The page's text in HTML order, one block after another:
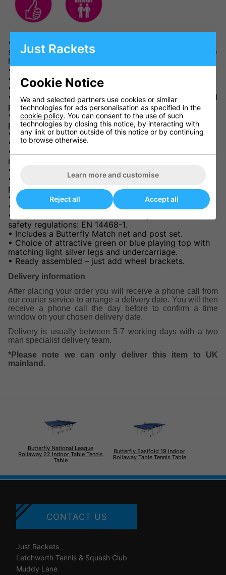
• Match 8 wheel style rollaway table, suitable for
school and club use or as a better quality table for the
home.
• 22mm match quality playing top.
• Stores away using minimal space..
• Four independent wheels on each half.
• Wheel brakes on each half for use in the storage and
play positions.
• Protective, steel frame with stable magenta corner
pieces.
• Steel legs and undercarriage unit.
• Double locking system for safety and stability.
• 2 separate halves – both halves fold away for easy
movement and storage.
• Playback facility.
• Height adjusters on all four legs to ensure a level
playing surface.
• 3 years guarantee (table only).
• Delivery: 5-7 working days.
• Conforms to the new Central European Norm (CEN)
safety regulations: EN 14468-1.
• Includes a Butterfly Match net and post set.
• Choice of attractive green or blue playing top with
matching light silver legs and undercarriage.
• Ready assembled – just add wheel brackets.
Delivery information
After placing your order you will receive a phone call from
our courier service to arrange a delivery date. You will then
receive a phone call the day before to confirm a time
window on your chosen delivery date.
Delivery is usually between 5-7 working days with a two
man specialist delivery team.
*Please note we can only deliver this item to UK
mainland.
Butterfly National League
Rollaway 22 Indoor Table Tennis
Table
Butterfly Easifold 19 Indoor
Rollaway Table Tennis Table
CONTACT US
Just Rackets
Letchworth Tennis & Squash Club
Muddy Lane
Just Rackets
Cookie Notice
We and selected partners use cookies or similar
technologies for ads personalisation as specified in the
cookie policy. You can consent to the use of such
technologies by closing this notice, by interacting with
any link or button outside of this notice or by continuing
to browse otherwise.
Learn more and customise
Reject all Accept all